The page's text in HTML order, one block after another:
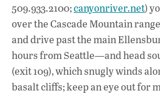
509.933.2100;canyonriver.net)
over the Cascade Mountain
and drive past the main
hours from Seattle—and head
(exit 109), which snugly winds
basalt cliffs; keep an eye out for